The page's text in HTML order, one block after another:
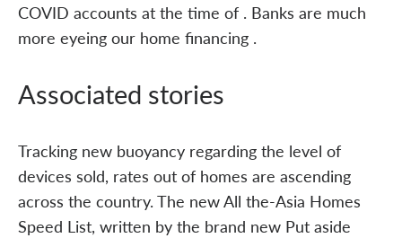
COVID accounts at the time of . Banks are much
more eyeing our home financing .
Associated stories
Tracking new buoyancy regarding the level of
devices sold, rates out of homes are ascending
across the country. The new All the-Asia Homes
Speed List, written by the brand new Put aside